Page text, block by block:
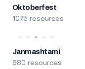
Oktoberfest
1075 resources
Janmashtami
680 resources